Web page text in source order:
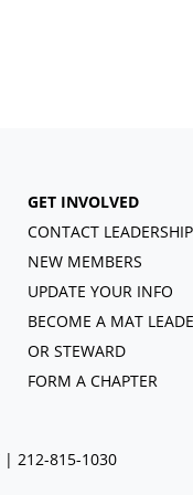
GET INVOLVED
CONTACT LEADERSHIP
NEW MEMBERS
UPDATE YOUR INFO
BECOME A MAT
OR STEWARD
FORM A CHAPTER
| 212-815-1030